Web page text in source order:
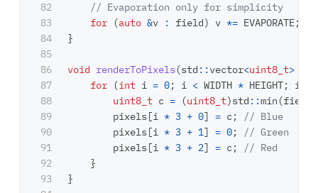
82
83
84
85
86
87
88
89
90
91
92
93
// Evaporation only for simplicity
for
(auto &v : field) v *= EVAPORATE;
}
void renderToPixels(std ::vector<uint8_t>
for
(int i = 0; i < WIDTH * HEIGHT; i
uint8_t c = (uint8_t)std ::min (field
pixels[i * 3 + 0] = c ;
// Blue
pixels[i * 3 + 1] = 0;
// Green
pixels[i * 3 + 2] = c ;
// Red
}
}